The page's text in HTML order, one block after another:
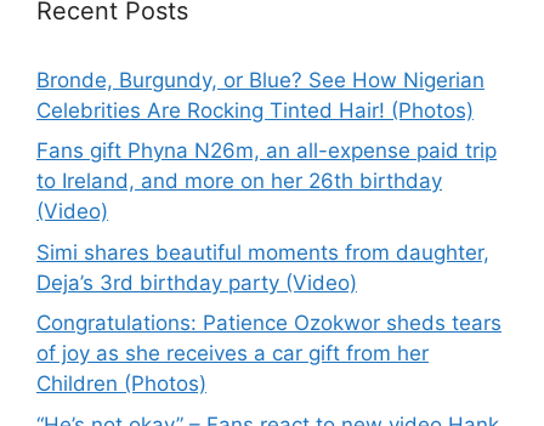
Recent Posts
Bronde, Burgundy, or Blue? See How Nigerian
Celebrities Are Rocking Tinted Hair! (Photos)
Fans gift Phyna N26m, an all-expense paid trip
to Ireland, and more on her 26th birthday
(Video)
Simi shares beautiful moments from daughter,
Deja’s 3rd birthday party (Video)
Congratulations: Patience Ozokwor sheds tears
of joy as she receives a car gift from her
Children (Photos)